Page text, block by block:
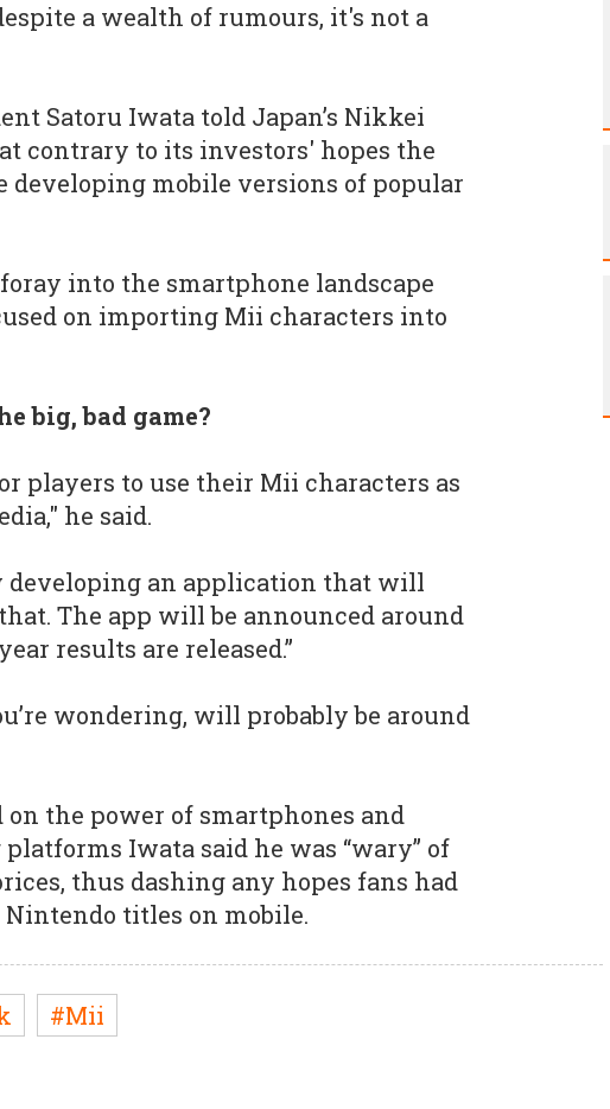
a wealth of rumours, it's not a
Satoru Iwata told Japan’s Nikkei
contrary to its investors' hopes the
developing mobile versions of popular
into the smartphone landscape
on importing Mii characters into
big, bad game?
players to use their Mii characters as
he said.
developing an application that will
The app will be announced around
results are released.”
wondering, will probably be around
on the power of smartphones and
Iwata said he was “wary” of
thus dashing any hopes fans had
titles on mobile.
#Mii